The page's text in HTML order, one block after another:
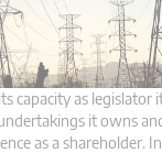
capacity as legislator
it owns
as a shareholder.